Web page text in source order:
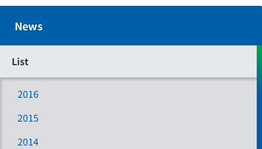
News
List
2016
2015
2014